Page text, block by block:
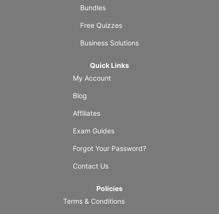
Bundles
Free Quizzes
Business Solutions
Quick Links
My Account
Blog
Affiliates
Exam Guides
Forgot Your Password?
Contact Us
Policies
Terms & Conditions